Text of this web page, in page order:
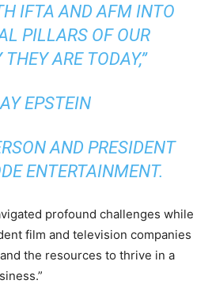
IFTA AND AFM INTO
PILLARS OF OUR
ARE TODAY,”
EPSTEIN
AND PRESIDENT
ENTERTAINMENT.
profound challenges while
film and television companies
the resources to thrive in a